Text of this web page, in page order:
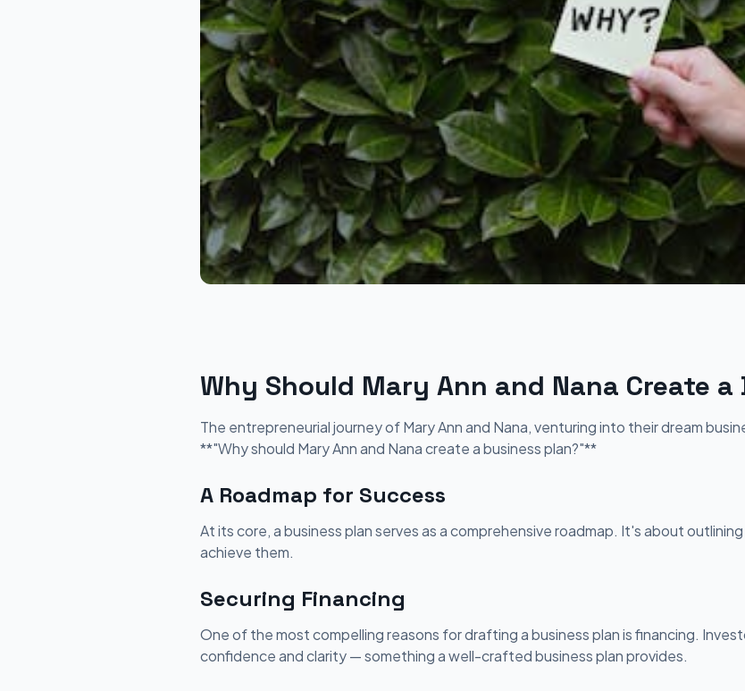
Why Should Mary Ann and Nana Create a
The entrepreneurial journey of Mary Ann and Nana, venturing into their dream
**"Why should Mary Ann and Nana create a business plan?"**
A Roadmap for Success
At its core, a business plan serves as a comprehensive roadmap. It's about
achieve them.
Securing Financing
One of the most compelling reasons for drafting a business plan is financing.
confidence and clarity — something a well-crafted business plan provides.